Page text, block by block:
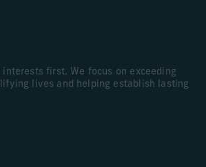
interests first. We focus on exceeding
lives and helping establish lasting